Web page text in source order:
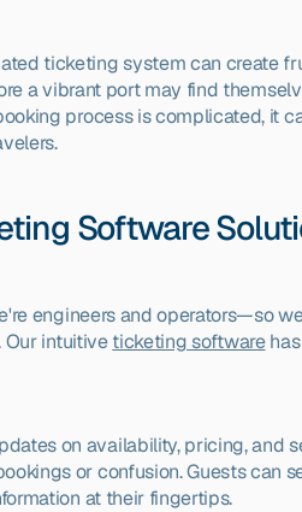
ticketing system can create
a vibrant port may find
process is complicated, it
Software
engineers and operators—so
Our intuitive ticketing software has
on availability, pricing, and
or confusion. Guests can
at their fingertips.